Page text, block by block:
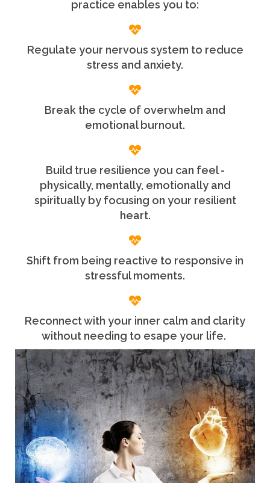
practice enables you to:
Regulate your nervous system to reduce
stress and anxiety.
Break the cycle of overwhelm and
emotional burnout.
Build true resilience you can feel -
physically, mentally, emotionally and
spiritually by focusing on your resilient
heart.
Shift from being reactive to responsive in
stressful moments.
Reconnect with your inner calm and clarity
without needing to esape your life.